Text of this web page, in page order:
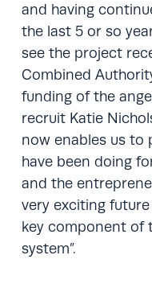
and having
the last 5 or so
see the project
Combined
funding of the
recruit Katie
now enables us to
have been doing
and the
very exciting
key component of
system”.